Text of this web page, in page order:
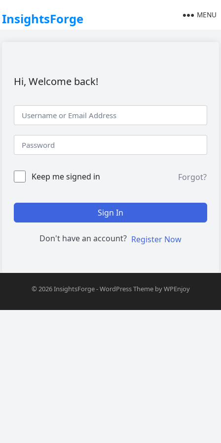
InsightsForge MENU
Hi, Welcome back!
Keep me signed in Forgot?
Sign In
Don't have an account? Register Now
© 2026InsightsForge-WordPress ThemebyWPEnjoy